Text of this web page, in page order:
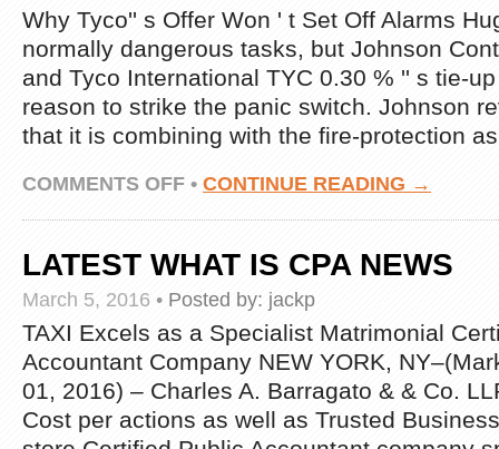
Why Tyco'' s Offer Won ' t Set Off Alarms
normally dangerous tasks, but Johnson
and Tyco International TYC 0.30 % '' s tie-
reason to strike the panic switch. Johnson
that it is combining with the fire-protection
COMMENTS OFFON
LATEST
CPA
IDEAS
NEWS
• CONTINUE READING →
LATEST WHAT IS CPA NEWS
March 5, 2016 • Posted by: jackp
TAXI Excels as a Specialist Matrimonial
Accountant Company NEW YORK,
01, 2016) – Charles A. Barragato & & Co.
Cost per actions as well as Trusted